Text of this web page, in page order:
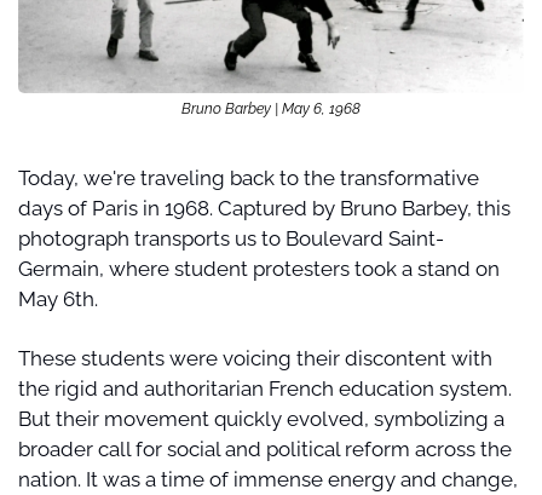
Bruno Barbey | May 6, 1968
Today, we're traveling back to the transformative
days of Paris in 1968. Captured by Bruno Barbey, this
photograph transports us to Boulevard Saint-
Germain, where student protesters took a stand on
May 6th.
These students were voicing their discontent with
the rigid and authoritarian French education system.
But their movement quickly evolved, symbolizing a
broader call for social and political reform across the
nation. It was a time of immense energy and change,